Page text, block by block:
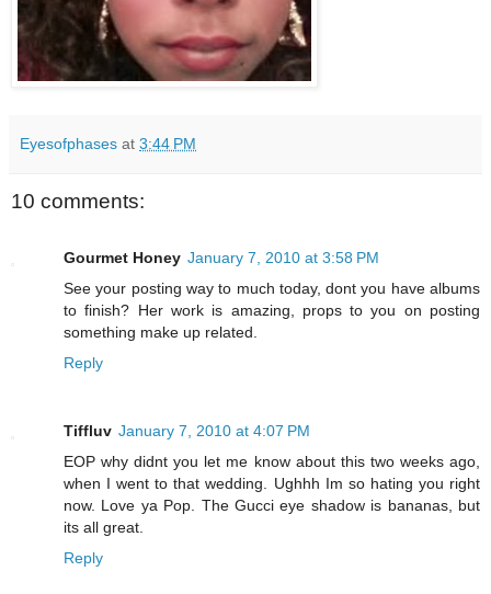
Eyesofphases at 3:44 PM
10 comments:
Gourmet Honey January 7, 2010 at 3:58 PM
See your posting way to much today, dont you have albums
to finish? Her work is amazing, props to you on posting
something make up related.
Reply
Tiffluv January 7, 2010 at 4:07 PM
EOP why didnt you let me know about this two weeks ago,
when I went to that wedding. Ughhh Im so hating you right
now. Love ya Pop. The Gucci eye shadow is bananas, but
its all great.
Reply